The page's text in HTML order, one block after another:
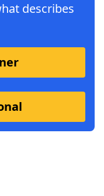
describes